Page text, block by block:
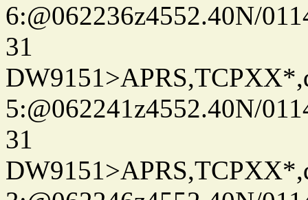
6:@062236z4552.40N/
31
5:@062241z4552.40N/
31